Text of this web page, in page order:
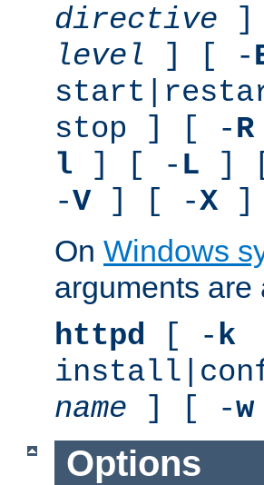
directive ]
level ] [ -
stop ] [ -R
l ] [ - L ]
-V] [ -X]
On Windows
arguments are
httpd [ -k
name ] [ -w
Options